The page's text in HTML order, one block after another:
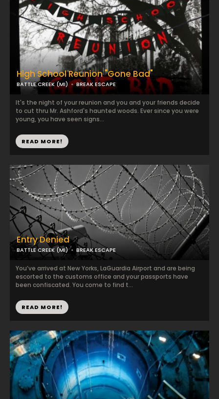
High School Reunion "Gone Bad"
BATTLE CREEK (MI) BREAK ESCAPE
It's the night of your reunion and you and your friends decide
to cut thru Mr. Ashford's haunted woods. Ever since you were
young, you have seen signs...
READ MORE!
Entry Denied
BATTLE CREEK (MI) BREAK ESCAPE
You’ve arrived at New Yorks, LaGuardia Airport and are being
escorted to the customs office and your passports have
been confiscated. You come to find t...
READ MORE!